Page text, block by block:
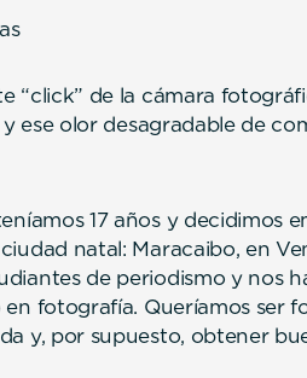
“click” de la cámara
y ese olor desagradable de
17 años y decidimos
natal: Maracaibo, en
de periodismo y nos
fotografía. Queríamos ser
y, por supuesto, obtener